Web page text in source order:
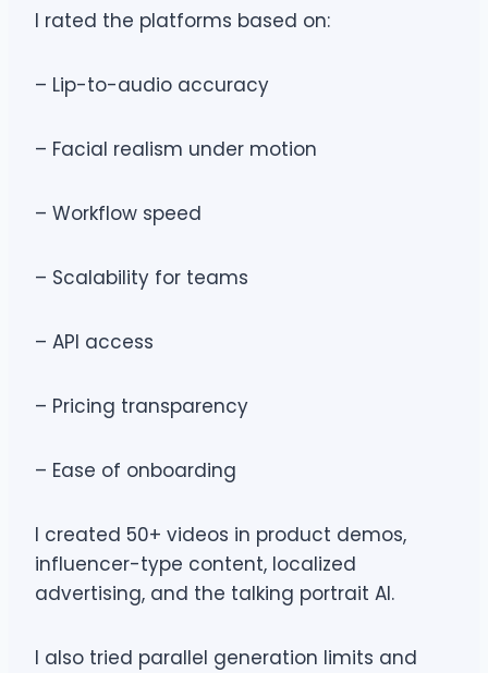
I rated the platforms based on:
– Lip-to-audio accuracy
– Facial realism under motion
– Workflow speed
– Scalability for teams
– API access
– Pricing transparency
– Ease of onboarding
I created 50+ videos in product demos,
influencer-type content, localized
advertising, and the talking portrait AI.
I also tried parallel generation limits and